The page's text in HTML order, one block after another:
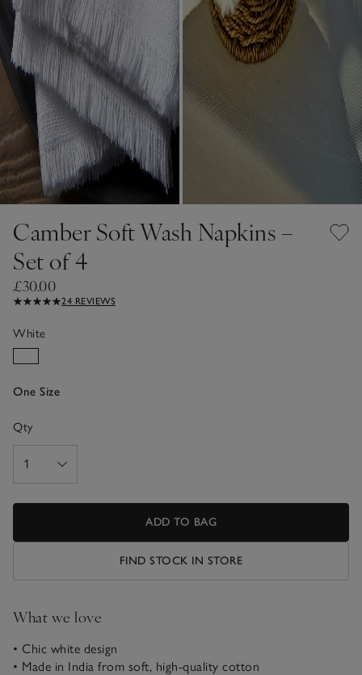
Camber Soft Wash Napkins –
Set of 4
£30.00
24 REVIEWS
White
One Size
Qty
ADD TO BAG
FIND STOCK IN STORE
What we love
• Chic white design
• Made in India from soft, high-quality cotton